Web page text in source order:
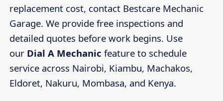
replacement cost, contact Bestcare Mechanic
Garage. We provide free inspections and
detailed quotes before work begins. Use
our Dial A Mechanic feature to schedule
service across Nairobi, Kiambu, Machakos,
Eldoret, Nakuru, Mombasa, and Kenya.